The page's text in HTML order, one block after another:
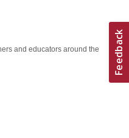
and educators around the